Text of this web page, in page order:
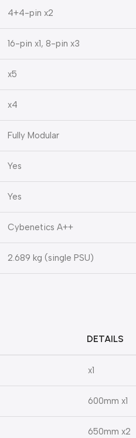
4+4-pin x2
16-pin x1, 8-pin x3
x5
x4
Fully Modular
Yes
Yes
Cybenetics A++
2.689 kg (single PSU)
DETAILS
x1
600mm x1
650mm x2